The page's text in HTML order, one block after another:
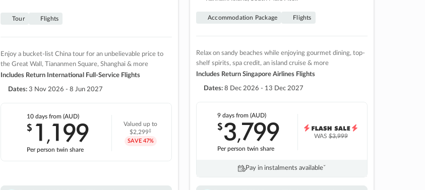
Tour Flights
Enjoy a bucket-list China tour for an unbelievable price to
the Great Wall, Tiananmen Square, Shanghai & more
Includes Return International Full-Service Flights
Dates: 3 Nov 2026 - 8 Jun 2027
10 daysfrom (AUD)
$ 1 ,199
Per person twin share
Valued up to
$2,299‡
SAVE 47%
Accommodation Package Flights
Relax on sandy beaches while enjoying gourmet dining, top-
shelf spirits, spa credit, an island cruise & more
Includes Return Singapore Airlines Flights
Dates: 8 Dec 2026 - 13 Dec 2027
9 daysfrom (AUD)
$3,799
Per person twin share
WAS$3,999
Pay in instalments availableˇ